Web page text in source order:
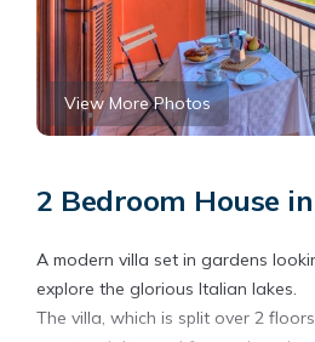
View More Photos
2 Bedroom House
A modern villa set in gardens
explore the glorious Italian lakes.
The villa, which is split over 2